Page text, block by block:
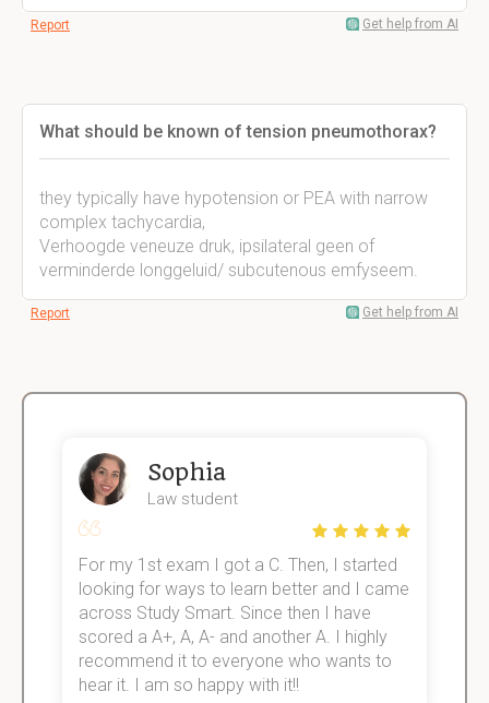
Report Get help from AI
What should be known of tension pneumothorax?
they typically have hypotension or PEA with narrow
complex tachycardia,
Verhoogde veneuze druk, ipsilateral geen of
verminderde longgeluid/ subcutenous emfyseem.
Report Get help from AI
Sophia
Law student
For my 1st exam I got a C. Then, I started
looking for ways to learn better and I came
across Study Smart. Since then I have
scored a A+, A, A- and another A. I highly
recommend it to everyone who wants to
hear it. I am so happy with it!!